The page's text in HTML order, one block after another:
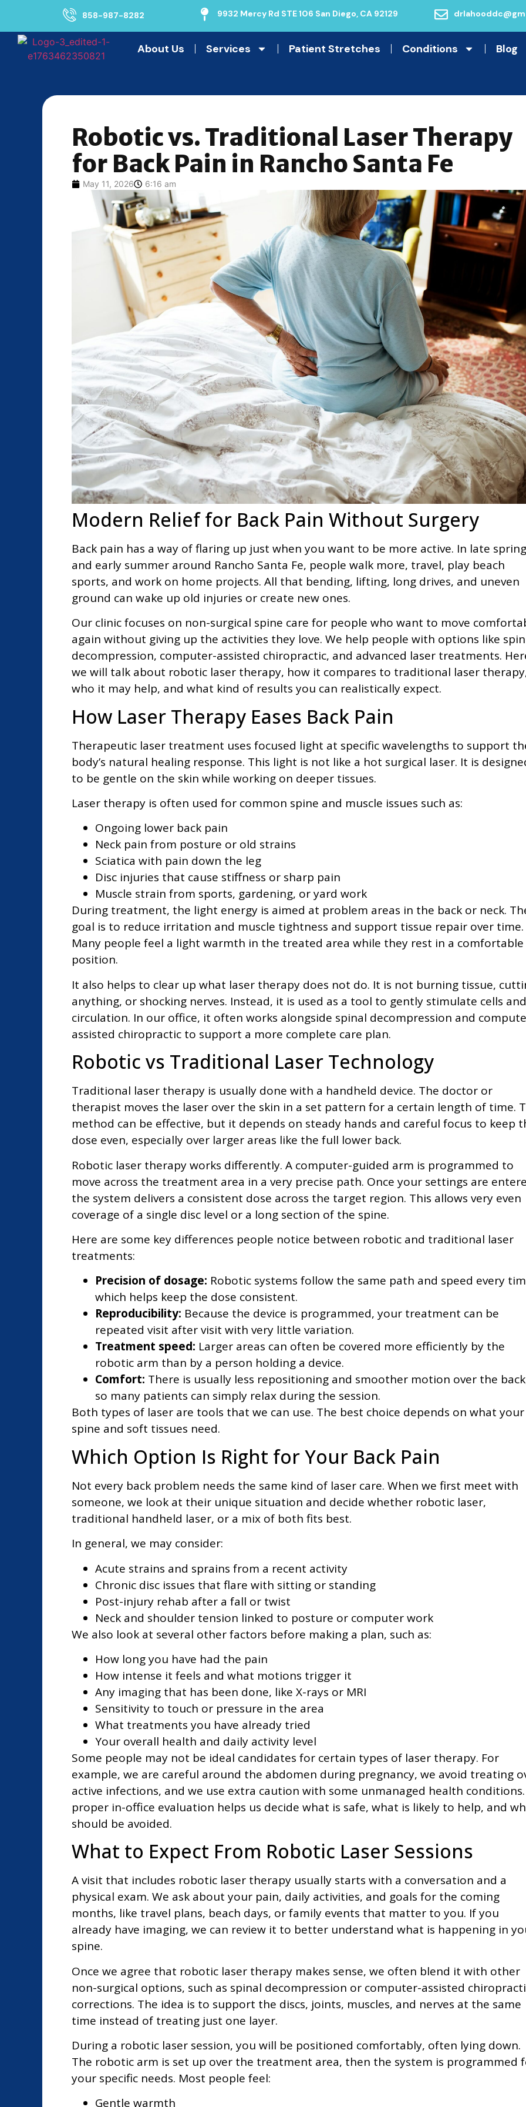
858-987-8282 9932 Mercy Rd STE 106 San Diego, CA 92129
About Us Services Patient Stretches Conditions Blog
Robotic vs. Traditional Laser Therapy
for Back Pain in Rancho Santa Fe
May 11, 2026 6:16 am
Modern Relief for Back Pain Without Surgery
Back pain has a way of flaring up just when you want to be more active. In late spring
and early summer around Rancho Santa Fe, people walk more, travel, play beach
sports, and work on home projects. All that bending, lifting, long drives, and uneven
ground can wake up old injuries or create new ones.
Our clinic focuses on non-surgical spine care for people who want to move
again without giving up the activities they love. We help people with options like
decompression, computer-assisted chiropractic, and advanced laser treatments.
we will talk about robotic laser therapy, how it compares to traditional laser
who it may help, and what kind of results you can realistically expect.
How Laser Therapy Eases Back Pain
Therapeutic laser treatment uses focused light at specific wavelengths to support
body’s natural healing response. This light is not like a hot surgical laser. It is
to be gentle on the skin while working on deeper tissues.
Laser therapy is often used for common spine and muscle issues such as:
Ongoing lower back pain
Neck pain from posture or old strains
Sciatica with pain down the leg
Disc injuries that cause stiffness or sharp pain
Muscle strain from sports, gardening, or yard work
During treatment, the light energy is aimed at problem areas in the back or neck.
goal is to reduce irritation and muscle tightness and support tissue repair over time.
Many people feel a light warmth in the treated area while they rest in a comfortable
position.
It also helps to clear up what laser therapy does not do. It is not burning tissue,
anything, or shocking nerves. Instead, it is used as a tool to gently stimulate cells and
circulation. In our office, it often works alongside spinal decompression and
assisted chiropractic to support a more complete care plan.
Robotic vs Traditional Laser Technology
Traditional laser therapy is usually done with a handheld device. The doctor or
therapist moves the laser over the skin in a set pattern for a certain length of time.
method can be effective, but it depends on steady hands and careful focus to keep
dose even, especially over larger areas like the full lower back.
Robotic laser therapy works differently. A computer-guided arm is programmed to
move across the treatment area in a very precise path. Once your settings are
the system delivers a consistent dose across the target region. This allows very even
coverage of a single disc level or a long section of the spine.
Here are some key differences people notice between robotic and traditional laser
treatments:
Precision of dosage: Robotic systems follow the same path and speed every
which helps keep the dose consistent.
Reproducibility: Because the device is programmed, your treatment can be
repeated visit after visit with very little variation.
Treatment speed: Larger areas can often be covered more efficiently by the
robotic arm than by a person holding a device.
Comfort: There is usually less repositioning and smoother motion over the
so many patients can simply relax during the session.
Both types of laser are tools that we can use. The best choice depends on what your
spine and soft tissues need.
Which Option Is Right for Your Back Pain
Not every back problem needs the same kind of laser care. When we first meet with
someone, we look at their unique situation and decide whether robotic laser,
traditional handheld laser, or a mix of both fits best.
In general, we may consider:
Acute strains and sprains from a recent activity
Chronic disc issues that flare with sitting or standing
Post-injury rehab after a fall or twist
Neck and shoulder tension linked to posture or computer work
We also look at several other factors before making a plan, such as:
How long you have had the pain
How intense it feels and what motions trigger it
Any imaging that has been done, like X-rays or MRI
Sensitivity to touch or pressure in the area
What treatments you have already tried
Your overall health and daily activity level
Some people may not be ideal candidates for certain types of laser therapy. For
example, we are careful around the abdomen during pregnancy, we avoid treating
active infections, and we use extra caution with some unmanaged health
proper in-office evaluation helps us decide what is safe, what is likely to help, and
should be avoided.
What to Expect From Robotic Laser Sessions
A visit that includes robotic laser therapy usually starts with a conversation and a
physical exam. We ask about your pain, daily activities, and goals for the coming
months, like travel plans, beach days, or family events that matter to you. If you
already have imaging, we can review it to better understand what is happening in
spine.
Once we agree that robotic laser therapy makes sense, we often blend it with other
non-surgical options, such as spinal decompression or computer-assisted
corrections. The idea is to support the discs, joints, muscles, and nerves at the same
time instead of treating just one layer.
During a robotic laser session, you will be positioned comfortably, often lying down.
The robotic arm is set up over the treatment area, then the system is programmed
your specific needs. Most people feel:
Gentle warmth